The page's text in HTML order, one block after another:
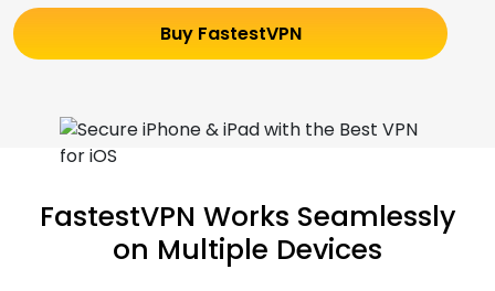
Buy FastestVPN
FastestVPN Works Seamlessly
on Multiple Devices